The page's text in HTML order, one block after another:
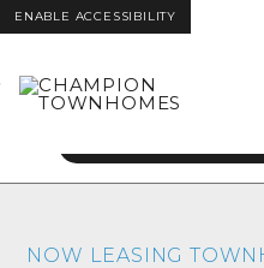
Skip to Main
Content
Skip to
Footer
Get 2
ENABLE ACCESSIBILITY
NOW LEASING